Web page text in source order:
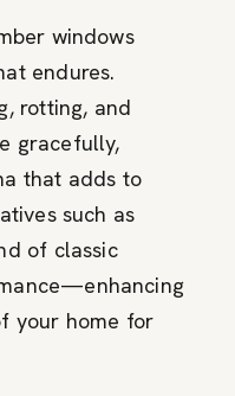
windows
endures.
rotting, and
gracefully,
that adds to
such as
of classic
your home for